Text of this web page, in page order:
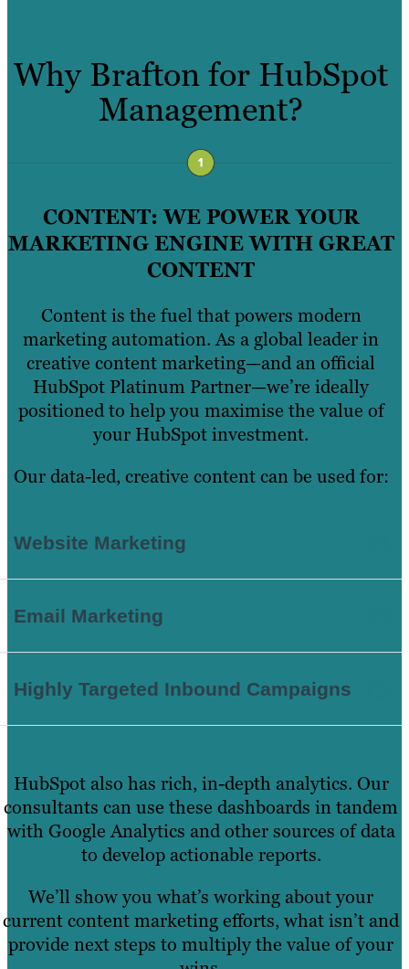
Why Brafton for HubSpot
Management?
CONTENT: WE POWER YOUR
MARKETING ENGINE WITH GREAT
CONTENT
Content is the fuel that powers modern
marketing automation. As a global leader in
creative content marketing—and an official
HubSpot Platinum Partner—we’re ideally
positioned to help you maximise the value of
your HubSpot investment.
Our data-led, creative content can be used for:
Website Marketing
Email Marketing
Highly Targeted Inbound Campaigns
HubSpot also has rich, in-depth analytics. Our
consultants can use these dashboards in tandem
with Google Analytics and other sources of data
to develop actionable reports.
We’ll show you what’s working about your
current content marketing efforts, what isn’t and
provide next steps to multiply the value of your